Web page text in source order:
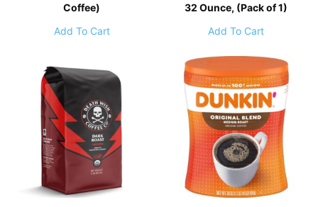
Coffee)
Add To Cart
32 Ounce, (Pack of 1)
Add To Cart